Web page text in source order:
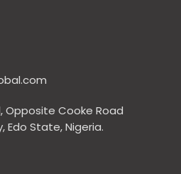
Opposite Cooke Road
Edo State, Nigeria.